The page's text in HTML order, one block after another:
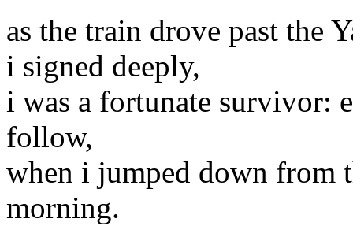
as the train drove past the
i signed deeply,
i was a fortunate survivor:
follow,
when i jumped down from
morning.